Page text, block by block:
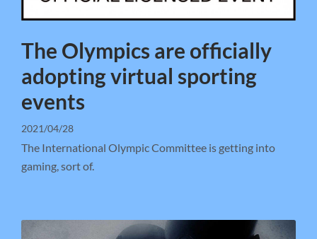
The Olympics are officially
adopting virtual sporting
events
2021/04/28
The International Olympic Committee is getting into
gaming, sort of.